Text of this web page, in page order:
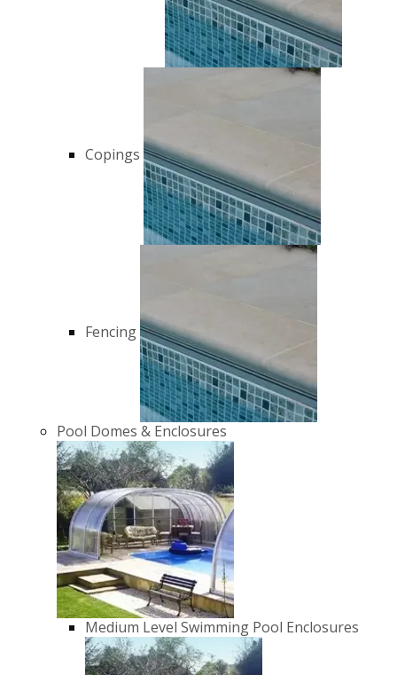
Copings
Fencing
Pool Domes & Enclosures
Medium Level Swimming Pool Enclosures